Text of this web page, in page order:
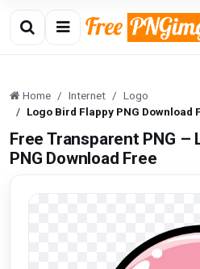
Home Internet
Logo
Logo Bird Flappy PNG Download
Free Transparent PNG –
PNG Download Free